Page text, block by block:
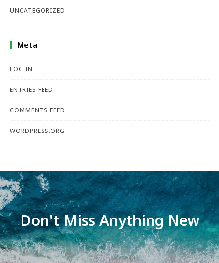
UNCATEGORIZED
Meta
LOG IN
ENTRIES FEED
COMMENTS FEED
WORDPRESS.ORG
Don't Miss Anything New